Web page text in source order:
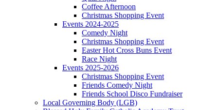
Coffee Afternoon
Christmas Shopping Event
Events 2024-2025
Comedy Night
Christmas Shopping Event
Easter Hot Cross Buns Event
Race Night
Events 2025-2026
Christmas Shopping Event
Friends Comedy Night
Friends School Disco Fundraiser
Local Governing Body (LGB)